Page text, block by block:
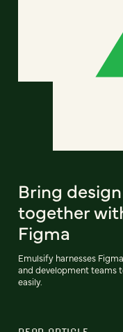
Bring
together
Figma
Emulsify harnesses
and development teams
easily.